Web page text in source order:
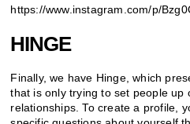
https://www.instagram.com/p/
HINGE
Finally, we have Hinge, which
that is only trying to set people up
relationships. To create a profile,